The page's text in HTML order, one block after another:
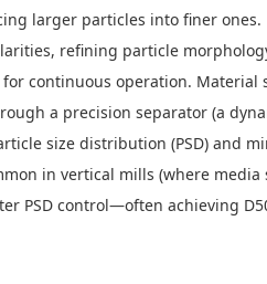
larger particles into finer ones.
refining particle
continuous operation.
a precision separator (a
size distribution (PSD) and
in vertical mills (where
control—often achieving